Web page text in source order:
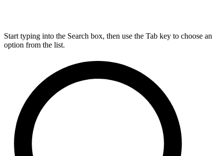
Start typing into the Search box, then use the Tab key to choose an
option from the list.